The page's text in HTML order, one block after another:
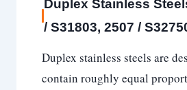
Duplex Stainless
/ S31803, 2507 /
Duplex stainless steels are
contain roughly equal